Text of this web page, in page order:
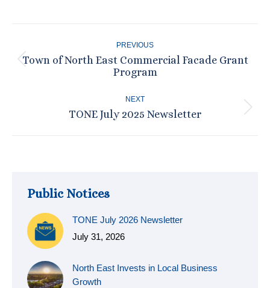
navigation
PREVIOUS
Previous
post:
Town of North East Commercial Facade Grant
Program
NEXT
Next
TONE July 2025 Newsletter
Public Notices
TONE July 2026 Newsletter
July 31, 2026
North East Invests in Local Business
Growth